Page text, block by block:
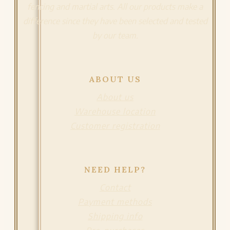
fencing and martial arts. All our products make a
difference since they have been selected and tested
ABOUT US
NEED HELP?